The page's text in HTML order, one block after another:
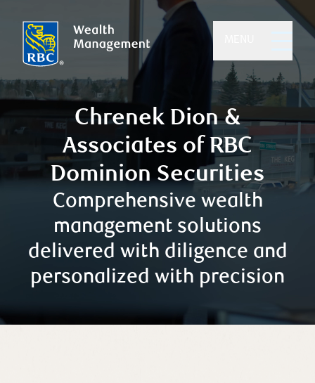
Chrenek Dion &
Associates of RBC
Dominion Securities
Comprehensive wealth
management solutions
delivered with diligence and
personalized with precision